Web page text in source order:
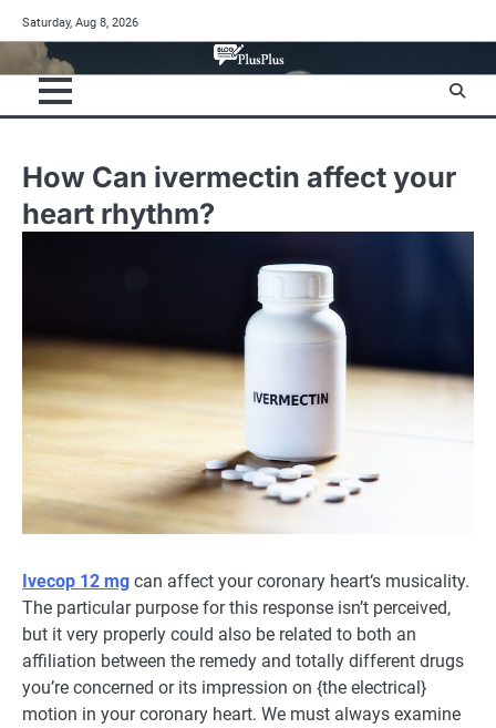
to
content
Saturday, Aug 8, 2026
How Can ivermectin affect your
heart rhythm?
Ivecop 12 mg can affect yourcoronary heart‘s musicality.
The particular purpose for this response isn’t perceived,
but it very properly could also be related to both an
affiliation between the remedy and totally different drugs
you’re concerned or its impression on {the electrical}
motion in yourcoronary heart. We must always examine